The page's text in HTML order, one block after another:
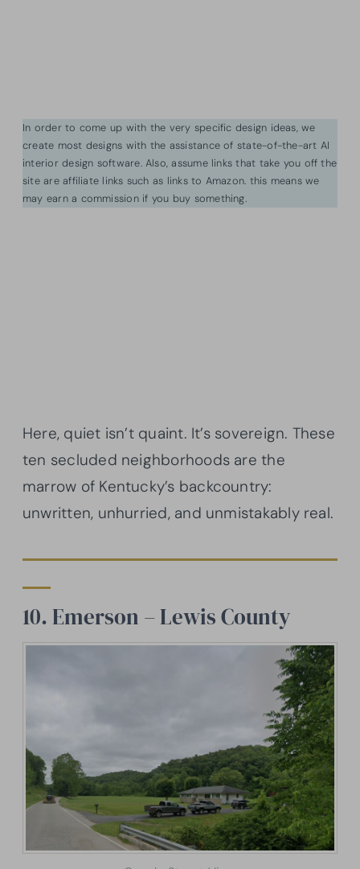
In order to come up with the very specific design ideas, we
create most designs with the assistance of state-of-the-art AI
interior design software. Also, assume links that take you off the
site are affiliate links such as links to Amazon. this means we
may earn a commission if you buy something.
Here, quiet isn’t quaint. It’s sovereign. These
ten secluded neighborhoods are the
marrow of Kentucky’s backcountry:
unwritten, unhurried, and unmistakably real.
10. Emerson – Lewis County